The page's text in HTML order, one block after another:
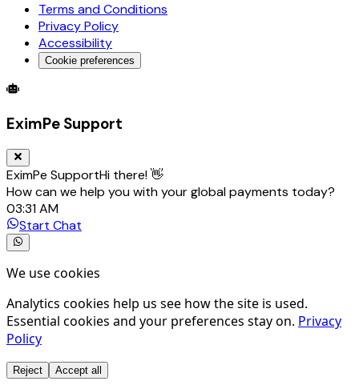
Terms and Conditions
Privacy Policy
Accessibility
Cookie preferences
Global Trade Account
EximPe Support
EximPe SupportHi there! 👋
How can we help you with your global payments today?
03:31 AM
Start Chat
We use cookies
Analytics cookies help us see how the site is used.
Essential cookies and your preferences stay on. Privacy
Policy
Reject Accept all